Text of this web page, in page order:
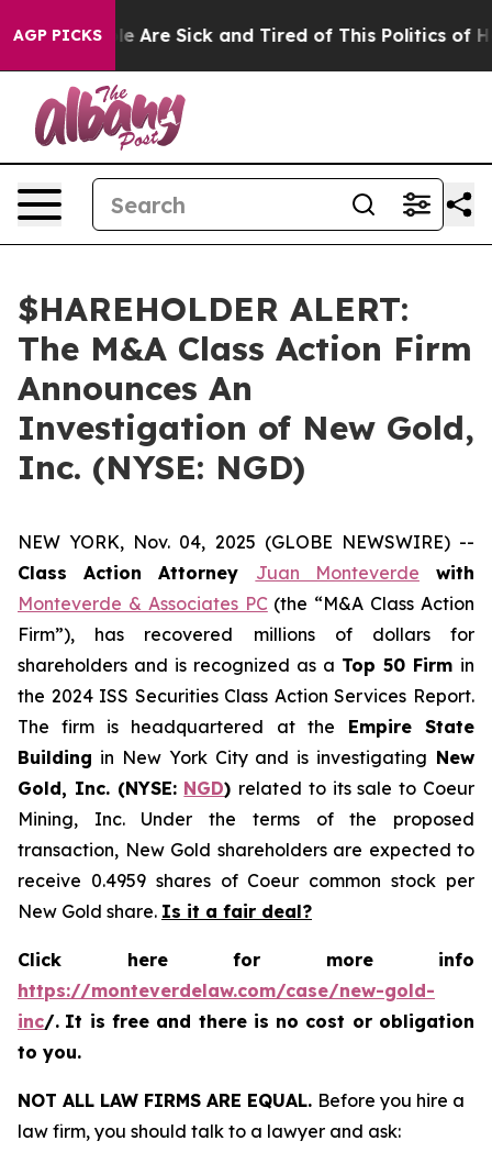
AGP PICKS
“People Are Sick and Tired of This Politics of
$HAREHOLDER ALERT:
The M&A Class Action Firm
Announces An
Investigation of New Gold,
Inc. (NYSE: NGD)
NEW YORK, Nov. 04, 2025 (GLOBE NEWSWIRE) --
Class Action Attorney Juan Monteverde with
Monteverde & Associates PC (the “M&A Class Action
Firm”), has recovered millions of dollars for
shareholders and is recognized as a Top 50 Firm in
the 2024 ISS Securities Class Action Services Report.
The firm is headquartered at the Empire State
Building in New York City and is investigating New
Gold, Inc. (NYSE: NGD) related to its sale to Coeur
Mining, Inc. Under the terms of the proposed
transaction, New Gold shareholders are expected to
receive 0.4959 shares of Coeur common stock per
New Gold share. Is it a fair deal?
Click here for more info
https://monteverdelaw.com/case/new-gold-
inc/. It is free and there is no cost or obligation
to you.
NOT ALL LAW FIRMS ARE EQUAL. Before you hire a
law firm, you should talk to a lawyer and ask: